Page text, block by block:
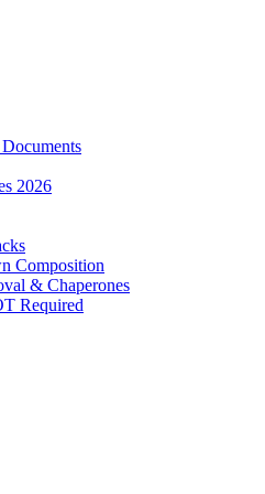
2026
Composition
& Chaperones
Required